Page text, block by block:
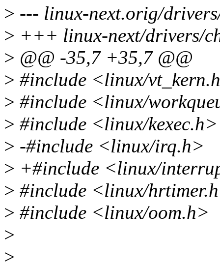
> --- linux-next.orig/
> +++ linux-next/drivers/
> @@ -35,7 +35,7 @@
> #include <linux/
> #include <linux/
> #include <linux/kexec.h>
> -#include <linux/irq.h>
> +#include <linux/
> #include <linux/
> #include <linux/oom.h>
>
>